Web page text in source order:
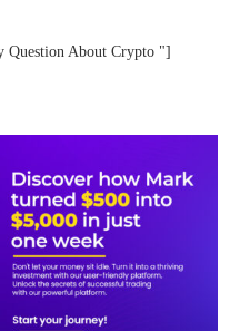
Question About Crypto "]